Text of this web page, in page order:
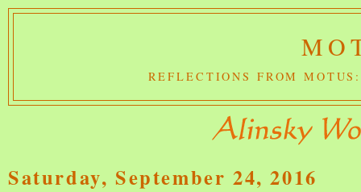
REFLECTIONS FROM
Saturday, September 24, 2016